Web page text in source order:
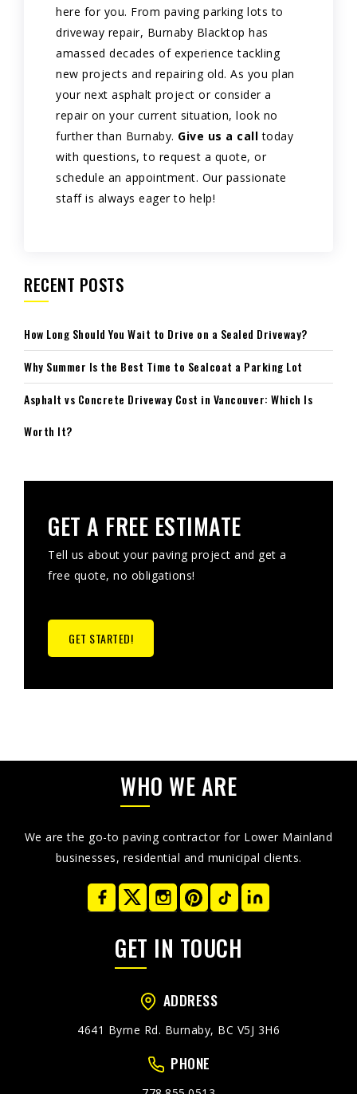
here for you. From paving parking lots to
driveway repair, Burnaby Blacktop has
amassed decades of experience tackling
new projects and repairing old. As you plan
your next asphalt project or consider a
repair on your current situation, look no
further than Burnaby. Give us a call today
with questions, to request a quote, or
schedule an appointment. Our passionate
staff is always eager to help!
RECENT POSTS
How Long Should You Wait to Drive on a Sealed Driveway?
Why Summer Is the Best Time to Sealcoat a Parking Lot
Asphalt vs Concrete Driveway Cost in Vancouver: Which Is
Worth It?
GET A FREE ESTIMATE
Tell us about your paving project and get a
free quote, no obligations!
GET STARTED!
WHO WE ARE
We are the go-to paving contractor for Lower Mainland
businesses, residential and municipal clients.
GET IN TOUCH
ADDRESS
4641 Byrne Rd. Burnaby, BC V5J 3H6
PHONE